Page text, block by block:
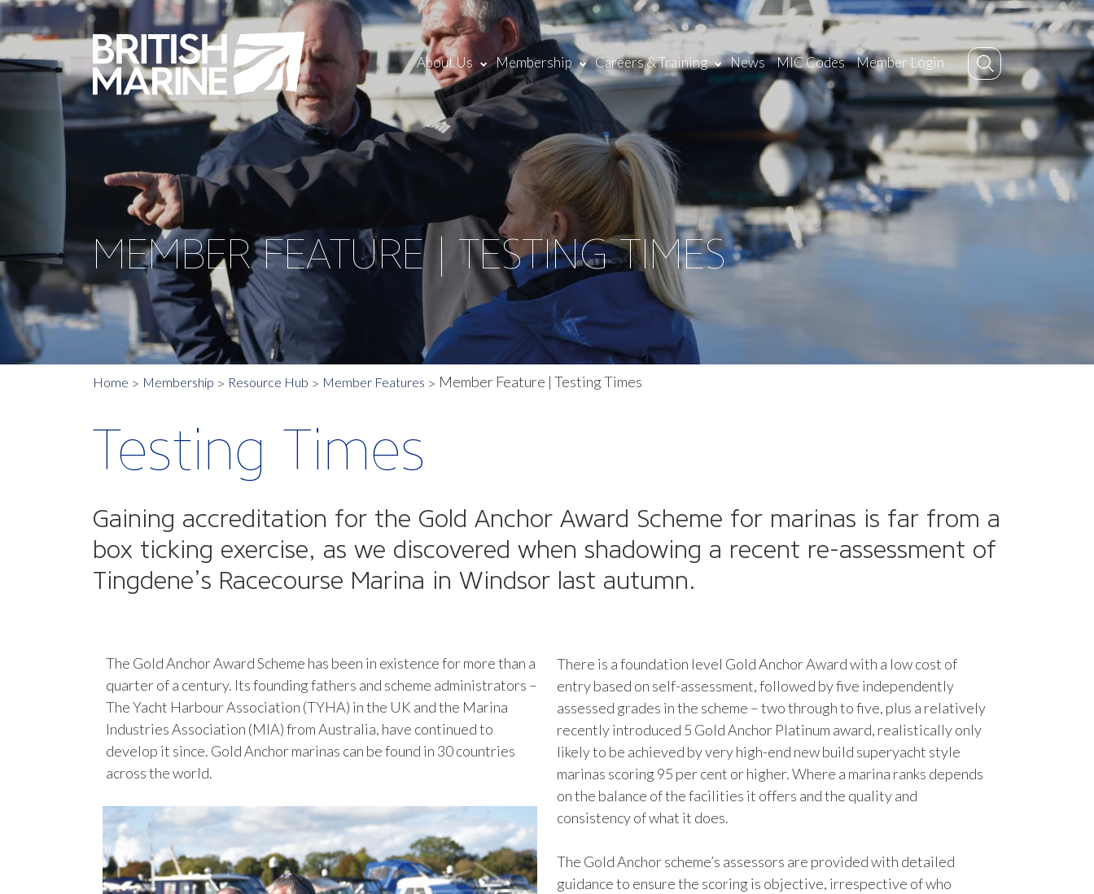
About Us Membership Careers & Training News MIC Codes Member Login
MEMBER FEATURE | TESTING TIMES
Home Membership Resource Hub Member Features Member Feature | Testing Times
Testing Times
Gaining accreditation for the Gold Anchor Award Scheme for marinas is far from a
box ticking exercise, as we discovered when shadowing a recent re-assessment of
Tingdene’s Racecourse Marina in Windsor last autumn.
The Gold Anchor Award Scheme has been in existence for more than a
quarter of a century. Its founding fathers and scheme administrators –
The Yacht Harbour Association (TYHA) in the UK and the Marina
Industries Association (MIA) from Australia, have continued to
develop it since. Gold Anchor marinas can be found in 30 countries
across the world.
There is a foundation level Gold Anchor Award with a low cost of
entry based on self-assessment, followed by five independently
assessed grades in the scheme – two through to five, plus a relatively
recently introduced 5 Gold Anchor Platinum award, realistically only
likely to be achieved by very high-end new build superyacht style
marinas scoring 95 per cent or higher. Where a marina ranks depends
on the balance of the facilities it offers and the quality and
consistency of what it does.
The Gold Anchor scheme’s assessors are provided with detailed
guidance to ensure the scoring is objective, irrespective of who